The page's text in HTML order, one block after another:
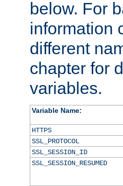
below. For
information
different
chapter for
variables.
Variable Name:
HTTPS
SSL_PROTOCOL
SSL_SESSION_ID
SSL_SESSION_RESUMED